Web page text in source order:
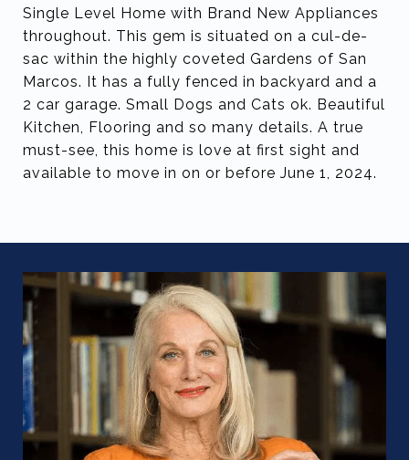
Single Level Home with Brand New Appliances
throughout. This gem is situated on a cul-de-
sac within the highly coveted Gardens of San
Marcos. It has a fully fenced in backyard and a
2 car garage. Small Dogs and Cats ok. Beautiful
Kitchen, Flooring and so many details. A true
must-see, this home is love at first sight and
available to move in on or before June 1, 2024.